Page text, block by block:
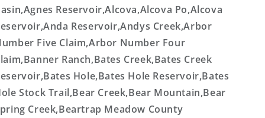
Reservoir,Alcova,Alcova Po,Alcova
Reservoir,Andys Creek,Arbor
Five Claim,Arbor Number Four
Ranch,Bates Creek,Bates Creek
Hole,Bates Hole Reservoir,Bates
Stock Trail,Bear Creek,Bear Mountain,Bear
Creek,Beartrap Meadow County